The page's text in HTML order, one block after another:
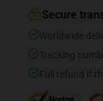
Secure
Worldwide
Tracking
Full refund if